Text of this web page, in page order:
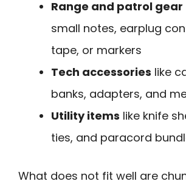
Range and patrol gear
small notes, earplug
tape, or markers
Tech accessories like
banks, adapters, and
Utility items like knife
ties, and paracord
What does not fit well are